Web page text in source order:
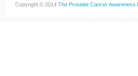
Copyright © 2014 The Prostate Cancer Awareness